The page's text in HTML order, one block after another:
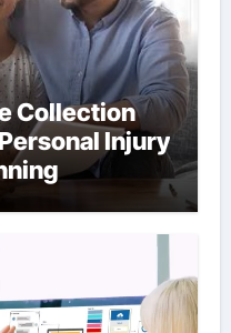
Collection
Injury